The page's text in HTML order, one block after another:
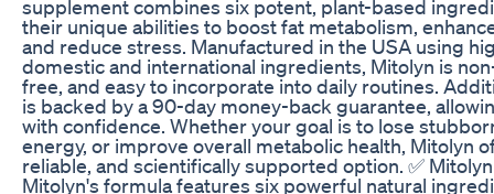
supplement combines six potent, plant-based
their unique abilities to boost fat metabolism,
and reduce stress. Manufactured in the USA using
domestic and international ingredients, Mitolyn is
free, and easy to incorporate into daily routines.
is backed by a 90-day money-back guarantee,
with confidence. Whether your goal is to lose
energy, or improve overall metabolic health, Mitolyn
reliable, and scientifically supported option. ✅
Mitolyn's formula features six powerful natural